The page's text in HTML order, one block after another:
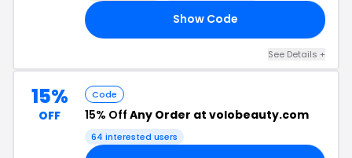
Show Code
See Details +
15%
OFF
Code
15% Off Any Order at volobeauty.com
64 interested users